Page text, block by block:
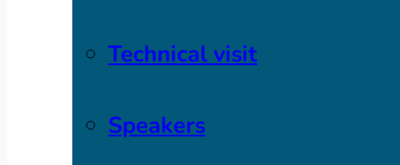
Technical visit
Speakers